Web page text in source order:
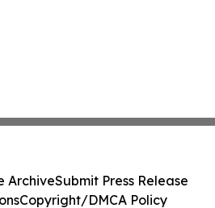
ArchiveSubmit Press Release
Copyright/DMCA Policy